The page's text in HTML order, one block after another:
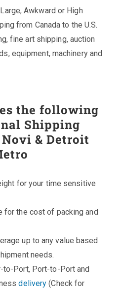
Awkward or High
from Canada to the U.S.
fine art shipping, auction
equipment, machinery and
the following
Shipping
& Detroit
for your time sensitive
for the cost of packing and
up to any value based
needs.
to-Port, Port-to-Port and
delivery (Check for